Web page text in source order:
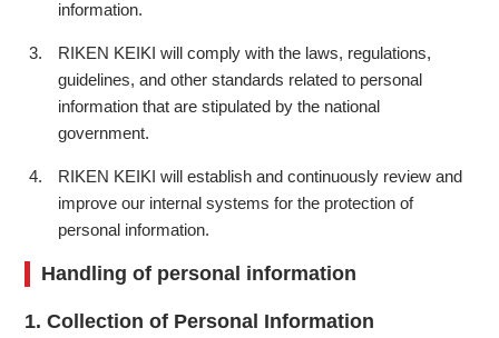
information.
RIKEN KEIKI will comply with the laws, regulations,
guidelines, and other standards related to personal
information that are stipulated by the national
government.
RIKEN KEIKI will establish and continuously review and
improve our internal systems for the protection of
personal information.
Handling of personal information
1. Collection of Personal Information